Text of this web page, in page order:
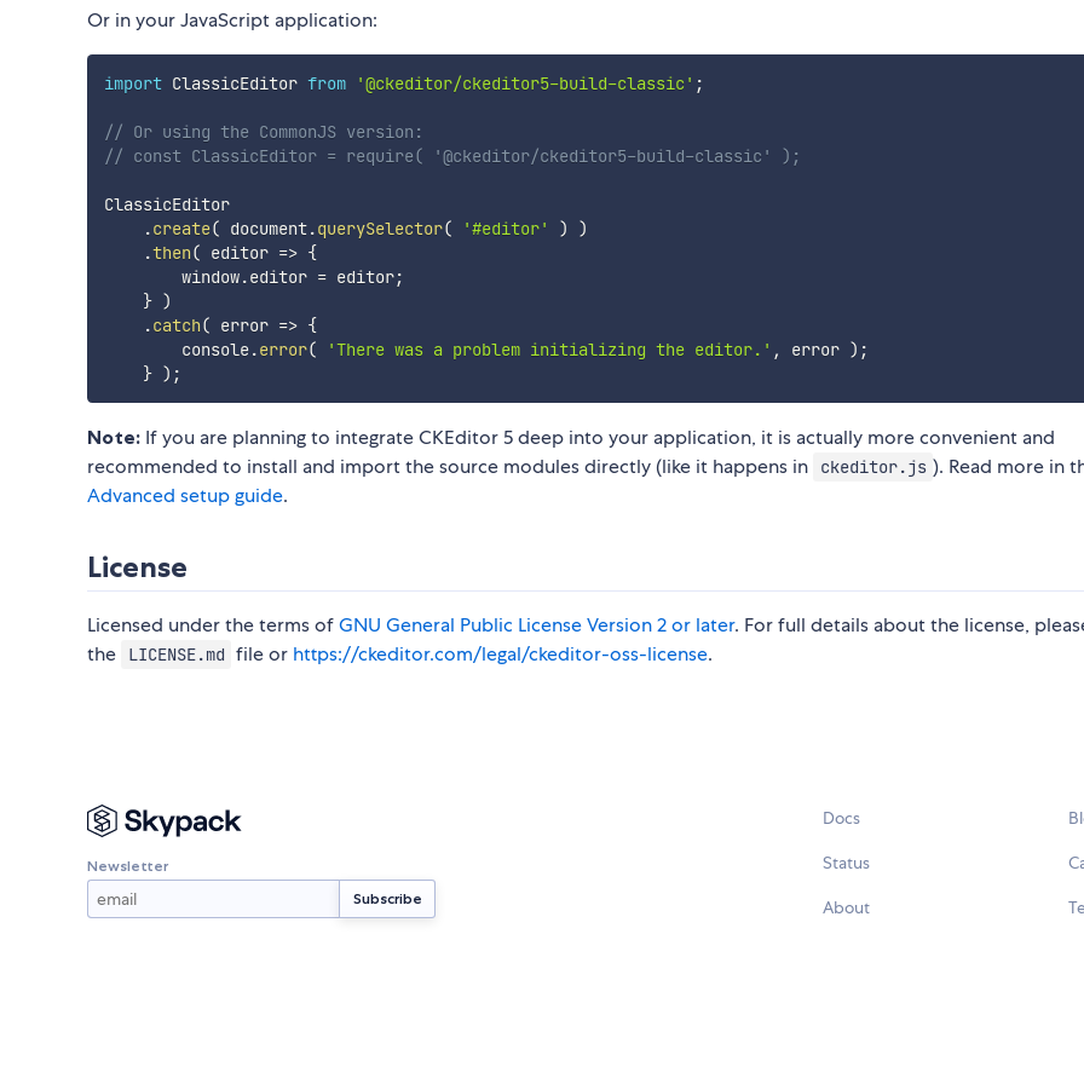
Or in your JavaScript application:
import ClassicEditor from '@ckeditor/ckeditor5-build-classic' ;
// Or using the CommonJS version:
// const ClassicEditor = require( '@ckeditor/ckeditor5-build-classic' );
ClassicEditor
.create( document.querySelector( '#editor' )
)
.then( editor => {
        window
.editor = editor;
} )
.catch( error => {
        console
.error( 'There was a problem initializing the editor.' , error ) ;
} ) ;
Note: If you are planning to integrate CKEditor 5 deep into your application, it is actually more convenient and
recommended to install and import the source modules directly (like it happens in
ckeditor.js ). Read more in
Advanced setup guide.
License
Licensed under the terms ofGNU General Public License Version 2 or later. For full details about the license,
the
LICENSE.md file or https://ckeditor.com/legal/ckeditor-oss-license.
Newsletter
Docs
Status
About